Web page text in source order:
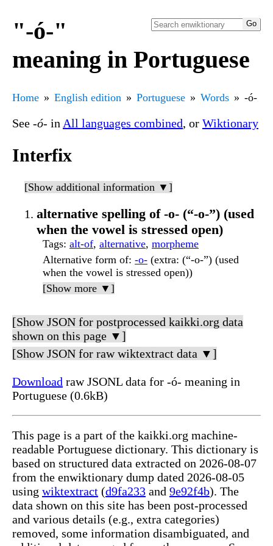
"-ó-"
meaning in Portuguese
Home English edition Portuguese Words -ó-
See -ó- in All languages combined, or Wiktionary
Interfix
[Show additional information ▼]
alternative spelling of -o- (“-o-”) (used
when the vowel is stressed open)
Tags: alt-of, alternative, morpheme
Alternative form of: -o- (extra: (“-o-”) (used
when the vowel is stressed open))
[Show more ▼]
[Show JSON for postprocessed kaikki.org data
shown on this page ▼]
[Show JSON for raw wiktextract data ▼]
Download raw JSONL data for -ó- meaning in
Portuguese (0.6kB)
This page is a part of the kaikki.org machine-
readable Portuguese dictionary. This dictionary is
based on structured data extracted on 2026-08-07
from the enwiktionary dump dated 2026-08-05
using wiktextract (d9fa233 and 9e92f4b). The
data shown on this site has been post-processed
and various details (e.g., extra categories)
removed, some information disambiguated, and